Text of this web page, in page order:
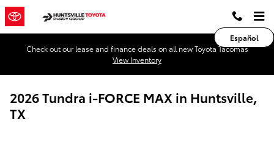
Skip to main content
Español
Check out our lease and finance deals on all new Toyota Tacomas
View Inventory
2026 Tundra i-FORCE MAX in Huntsville,
TX